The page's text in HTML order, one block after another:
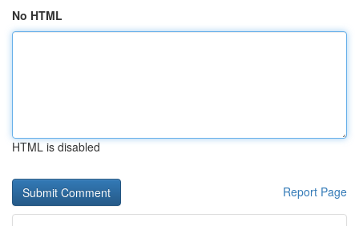
No HTML
HTML is disabled
Report Page